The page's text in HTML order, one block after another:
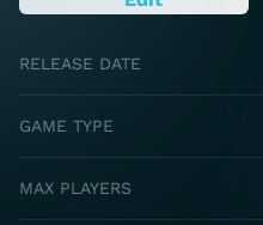
RELEASE DATE
GAME TYPE
MAX PLAYERS